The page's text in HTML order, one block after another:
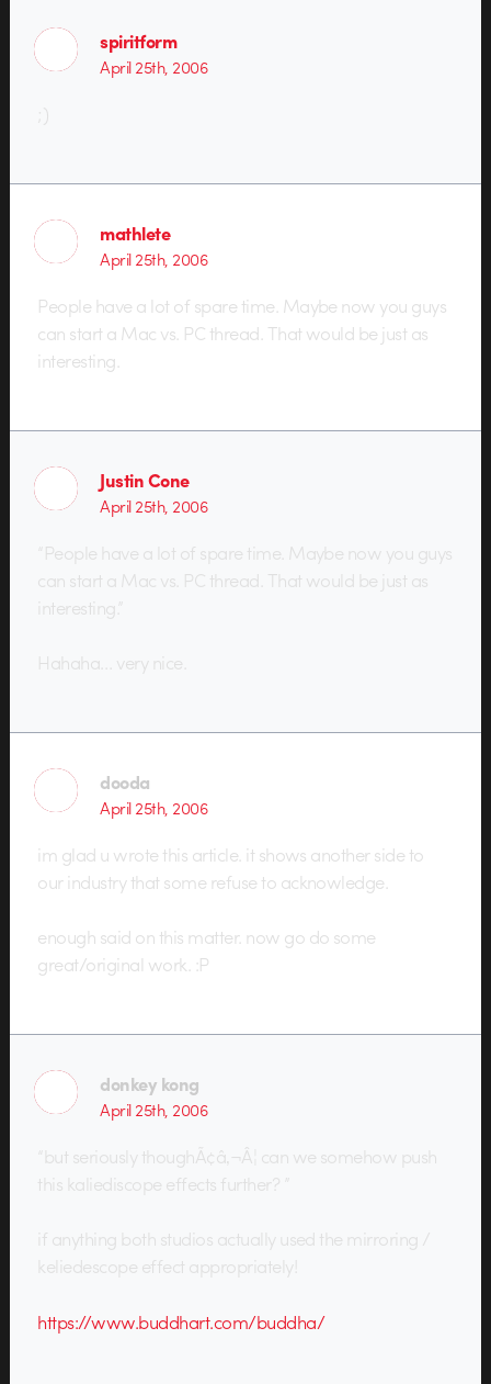
spiritform
April 25th, 2006
;)
mathlete
April 25th, 2006
People have a lot of spare time. Maybe now you guys
can start a Mac vs. PC thread. That would be just as
interesting.
Justin Cone
April 25th, 2006
“People have a lot of spare time. Maybe now you guys
can start a Mac vs. PC thread. That would be just as
interesting.”
Hahaha… very nice.
dooda
April 25th, 2006
im glad u wrote this article. it shows another side to
our industry that some refuse to acknowledge.
enough said on this matter. now go do some
great/original work. :P
donkey kong
April 25th, 2006
“but seriously thoughÃ¢â‚¬Â¦ can we somehow push
this kaliediscope effects further? ”
if anything both studios actually used the mirroring /
keliedescope effect appropriately!
https://www.buddhart.com/buddha/